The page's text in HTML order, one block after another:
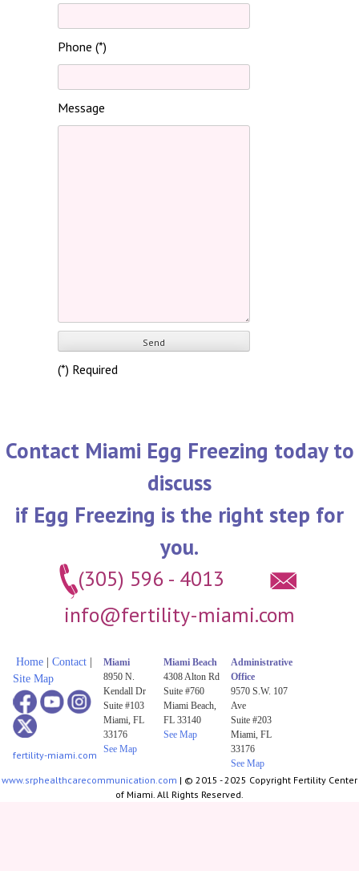
Phone (*)
Message
(*) Required
Contact Miami Egg Freezing today to
discuss
if Egg Freezing is the right step for
you.
(305) 596 - 4013
info@fertility-miami.com
Home Contact
Site Map
Miami
8950 N.
Kendall Dr
Suite #103
Miami, FL
33176
See Map
Miami Beach
4308 Alton Rd
Suite #760
Miami Beach,
FL 33140
See Map
Administrative
Office
9570 S.W. 107
Ave
Suite #203
Miami, FL
33176
See Map
fertility-miami.com
www.srphealthcarecommunication.com | © 2015 - 2025 Copyright Fertility Center
of Miami. All Rights Reserved.